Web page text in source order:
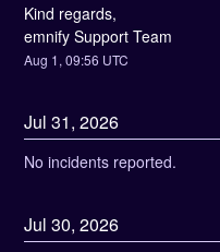
Kind regards,
emnify Support Team
Aug 1,09:56 UTC
Jul31,2026
No incidents reported.
Jul30,2026